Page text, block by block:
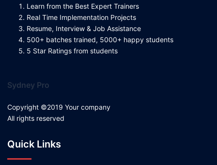
Learn from the Best Expert Trainers
Real Time Implementation Projects
Resume, Interview & Job Assistance
500+ batches trained, 5000+ happy students
5 Star Ratings from students
Sydney Pro
Copyright ©2019 Your company
All rights reserved
Quick Links